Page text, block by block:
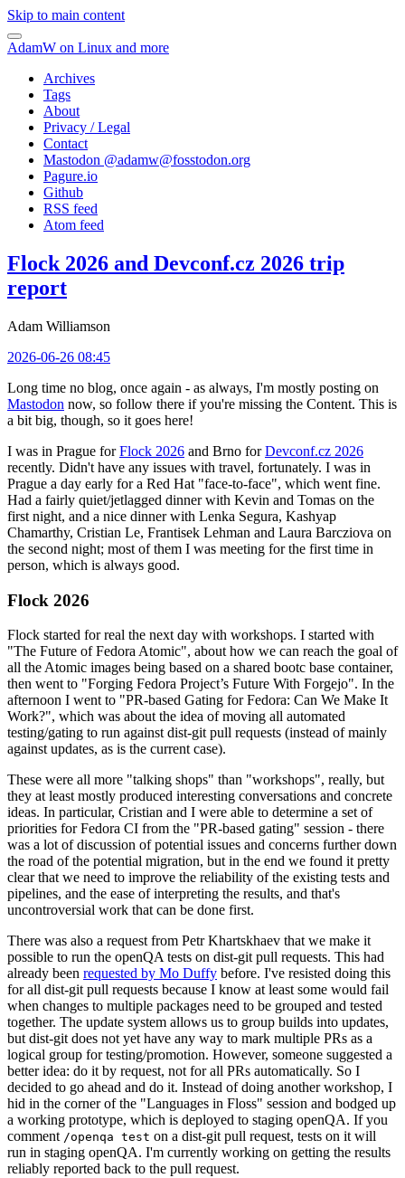
Skip to main content
AdamW on Linux and more
Archives
Tags
About
Privacy / Legal
Contact
Mastodon @adamw@fosstodon.org
Pagure.io
Github
RSS feed
Atom feed
Flock 2026 and Devconf.cz 2026 trip
report
Adam Williamson
2026-06-26 08:45
Long time no blog, once again - as always, I'm mostly posting on
Mastodon now, so follow there if you're missing the Content. This is
a bit big, though, so it goes here!
I was in Prague forFlock 2026 and Brno forDevconf.cz 2026
recently. Didn't have any issues with travel, fortunately. I was in
Prague a day early for a Red Hat "face-to-face", which went fine.
Had a fairly quiet/jetlagged dinner with Kevin and Tomas on the
first night, and a nice dinner with Lenka Segura, Kashyap
Chamarthy, Cristian Le, Frantisek Lehman and Laura Barcziova on
the second night; most of them I was meeting for the first time in
person, which is always good.
Flock 2026
Flock started for real the next day with workshops. I started with
"The Future of Fedora Atomic", about how we can reach the goal of
all the Atomic images being based on a shared bootc base container,
then went to "Forging Fedora Project’s Future With Forgejo". In the
afternoon I went to "PR-based Gating for Fedora: Can We Make It
Work?", which was about the idea of moving all automated
testing/gating to run against dist-git pull requests (instead of mainly
against updates, as is the current case).
These were all more "talking shops" than "workshops", really, but
they at least mostly produced interesting conversations and concrete
ideas. In particular, Cristian and I were able to determine a set of
priorities for Fedora CI from the "PR-based gating" session - there
was a lot of discussion of potential issues and concerns further down
the road of the potential migration, but in the end we found it pretty
clear that we need to improve the reliability of the existing tests and
pipelines, and the ease of interpreting the results, and that's
uncontroversial work that can be done first.
There was also a request from Petr Khartskhaev that we make it
possible to run the openQA tests on dist-git pull requests. This had
already been requested by Mo Duffy before. I've resisted doing this
for all dist-git pull requests because I know at least some would fail
when changes to multiple packages need to be grouped and tested
together. The update system allows us to group builds into updates,
but dist-git does not yet have any way to mark multiple PRs as a
logical group for testing/promotion. However, someone suggested a
better idea: do it by request, not for all PRs automatically. So I
decided to go ahead and do it. Instead of doing another workshop, I
hid in the corner of the "Languages in Floss" session and bodged up
a working prototype, which is deployed to staging openQA. If you
comment /openqa test on a dist-git pull request, tests on it will
run in staging openQA. I'm currently working on getting the results
reliably reported back to the pull request.